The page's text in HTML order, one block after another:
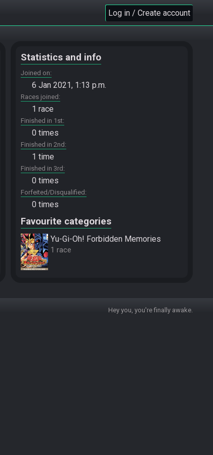
Log in / Create account
Statistics and info
Joined on
6 Jan 2021, 1:13 p.m.
Races joined
1 race
Finished in 1st
0 times
Finished in 2nd
1 time
Finished in 3rd
0 times
Forfeited/Disqualified
0 times
Favourite categories
Yu-Gi-Oh! Forbidden Memories
1 race
Hey you, you're finally awake.